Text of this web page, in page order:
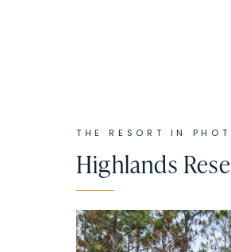
THE RESORT IN
Highlands